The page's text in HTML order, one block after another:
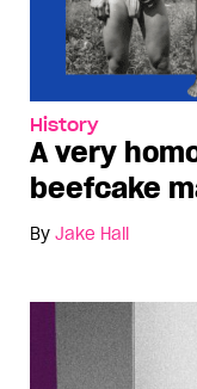
History
A very
beefcake
By Jake Hall